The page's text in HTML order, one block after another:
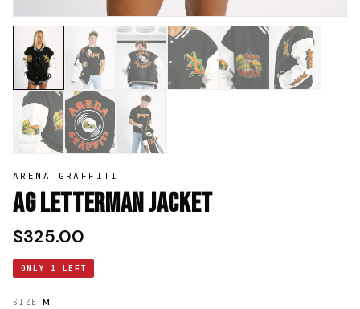
ARENA GRAFFITI
AG Letterman Jacket
$325.00
ONLY 1 LEFT
SIZE M